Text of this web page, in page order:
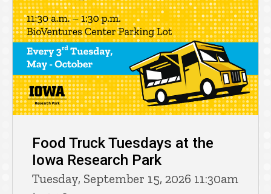
Food Truck Tuesdays at the
Iowa Research Park
Tuesday, September 15, 2026 11:30am